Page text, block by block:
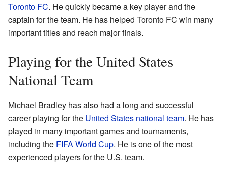
Toronto FC. He quickly became a key player and the
captain for the team. He has helped Toronto FC win many
important titles and reach major finals.
Playing for the United States
National Team
Michael Bradley has also had a long and successful
career playing for the United States national team. He has
played in many important games and tournaments,
including the FIFA World Cup. He is one of the most
experienced players for the U.S. team.